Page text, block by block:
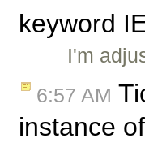
keyword
I'm
6:57 AM
instance